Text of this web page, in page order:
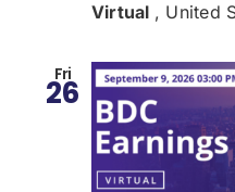
Virtual , United
Fri
26